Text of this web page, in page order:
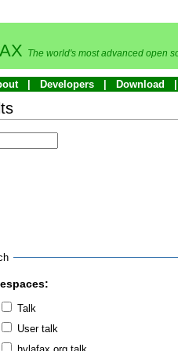
The world's most advanced open
Developers Download
Talk
User talk